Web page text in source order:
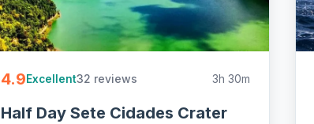
4.9Excellent32 reviews 3h 30m
Half Day Sete Cidades Crater